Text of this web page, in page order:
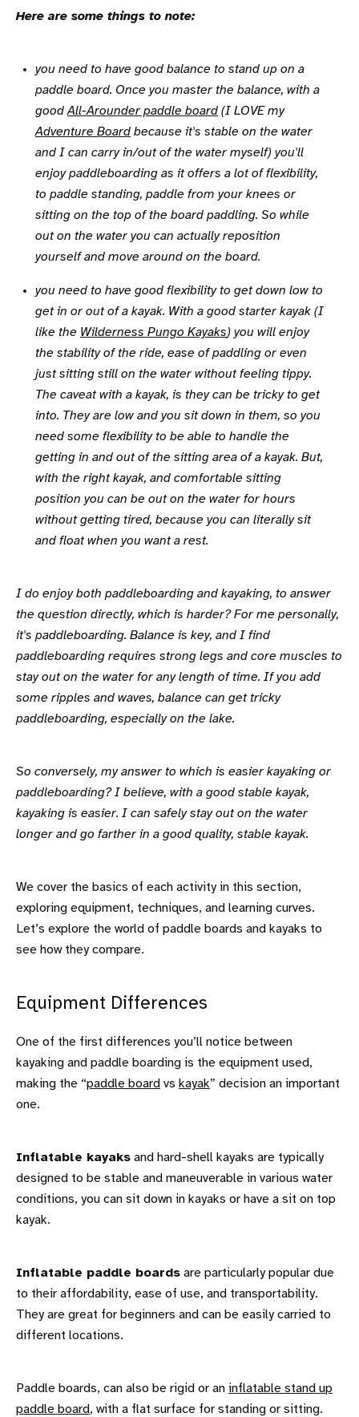
Here are some things to note:
you need to have good balance to stand up on a
paddle board. Once you master the balance, with a
goodAll-Arounder paddle board (I LOVE my
Adventure Board because it's stable on the water
and I can carry in/out of the water myself) you'll
enjoy paddleboarding as it offers a lot of flexibility,
to paddle standing, paddle from your knees or
sitting on the top of the board paddling. So while
out on the water you can actually reposition
yourself and move around on the board.
you need to have good flexibility to get down low to
get in or out of a kayak. With a good starter kayak (I
like the Wilderness Pungo Kayaks) you will enjoy
the stability of the ride, ease of paddling or even
just sitting still on the water without feeling tippy.
The caveat with a kayak, is they can be tricky to get
into. They are low and you sit down in them, so you
need some flexibility to be able to handle the
getting in and out of the sitting area of a kayak. But,
with the right kayak, and comfortable sitting
position you can be out on the water for hours
without getting tired, because you can literally sit
and float when you want a rest.
I do enjoy both paddleboarding and kayaking, to answer
the question directly, which is harder? For me personally,
it's paddleboarding. Balance is key, and I find
paddleboarding requires strong legs and core muscles to
stay out on the water for any length of time. If you add
some ripples and waves, balance can get tricky
paddleboarding, especially on the lake.
So conversely, my answer to which is easier kayaking or
paddleboarding? I believe, with a good stable kayak,
kayaking is easier. I can safely stay out on the water
longer and go farther in a good quality, stable kayak.
We cover the basics of each activity in this section,
exploring equipment, techniques, and learning curves.
Let’s explore the world of paddle boards and kayaks to
see how they compare.
Equipment Differences
One of the first differences you’ll notice between
kayaking and paddle boarding is the equipment used,
making the “paddle board vs kayak” decision an important
one.
Inflatable kayaks and hard-shell kayaks are typically
designed to be stable and maneuverable in various water
conditions, you can sit down in kayaks or have a sit on top
kayak.
Inflatable paddle boards are particularly popular due
to their affordability, ease of use, and transportability.
They are great for beginners and can be easily carried to
different locations.
Paddle boards, can also be rigid or an inflatable stand up
paddle board, with a flat surface for standing or sitting.